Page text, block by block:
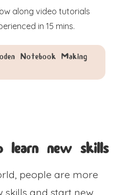
along video tutorials
in 15 mins.
Notebook Making
new skills
people are more
skills and start new